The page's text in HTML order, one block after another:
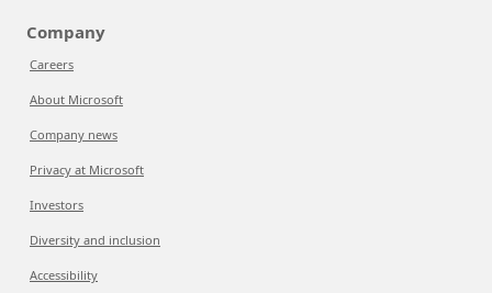
Company
Careers
About Microsoft
Company news
Privacy at Microsoft
Investors
Diversity and inclusion
Accessibility